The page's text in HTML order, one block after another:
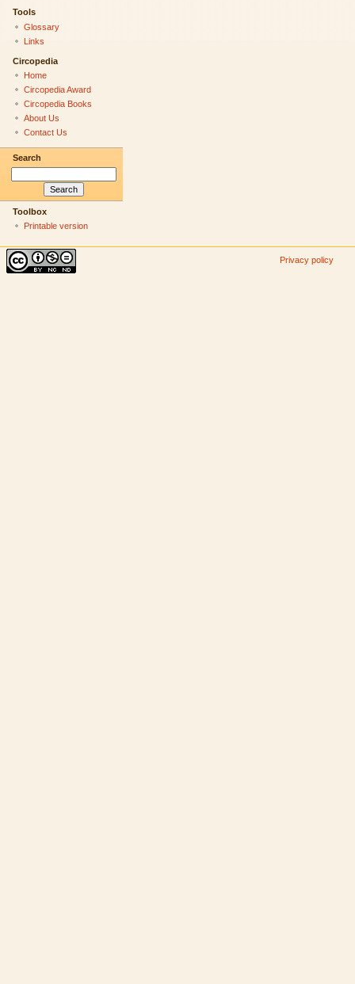
Tools
Glossary
Links
Circopedia
Home
Circopedia Award
Circopedia Books
About Us
Contact Us
Search
Toolbox
Printable version
Privacy policy